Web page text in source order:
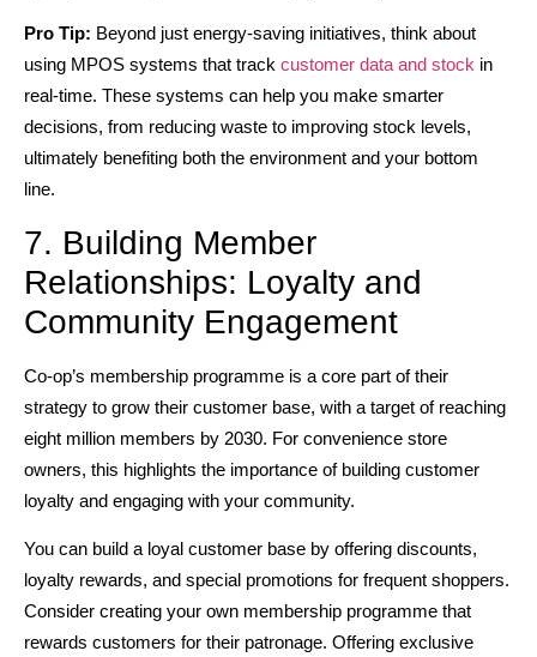
Pro Tip: Beyond just energy-saving initiatives, think about
using MPOS systems that track customer data and stock in
real-time. These systems can help you make smarter
decisions, from reducing waste to improving stock levels,
ultimately benefiting both the environment and your bottom
line.
7. Building Member
Relationships: Loyalty and
Community Engagement
Co-op’s membership programme is a core part of their
strategy to grow their customer base, with a target of reaching
eight million members by 2030. For convenience store
owners, this highlights the importance of building customer
loyalty and engaging with your community.
You can build a loyal customer base by offering discounts,
loyalty rewards, and special promotions for frequent shoppers.
Consider creating your own membership programme that
rewards customers for their patronage. Offering exclusive